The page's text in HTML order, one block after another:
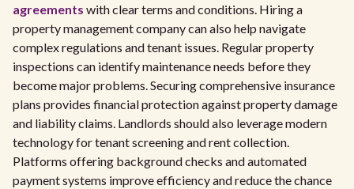
agreements with clear terms and conditions. Hiring a
property management company can also help navigate
complex regulations and tenant issues. Regular property
inspections can identify maintenance needs before they
become major problems. Securing comprehensive insurance
plans provides financial protection against property damage
and liability claims. Landlords should also leverage modern
technology for tenant screening and rent collection.
Platforms offering background checks and automated
payment systems improve efficiency and reduce the chance